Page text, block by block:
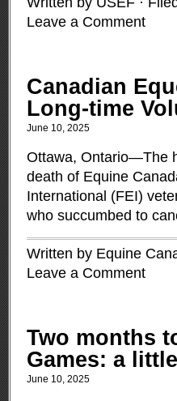
Leave a Comment
Canadian
Long-time
June 10, 2025
Ottawa, Ontario—The
death of Equine
International (FEI)
who succumbed to
Written by Equine
Leave a Comment
Two months
Games: a
June 10, 2025